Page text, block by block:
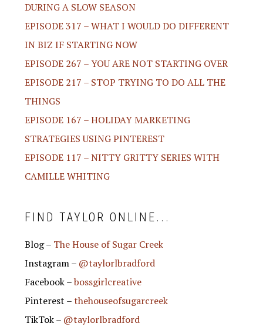
DURING A SLOW SEASON
EPISODE 317 – WHAT I WOULD DO DIFFERENT
IN BIZ IF STARTING NOW
EPISODE 267 – YOU ARE NOT STARTING OVER
EPISODE 217 – STOP TRYING TO DO ALL THE
THINGS
EPISODE 167 – HOLIDAY MARKETING
STRATEGIES USING PINTEREST
EPISODE 117 – NITTY GRITTY SERIES WITH
CAMILLE WHITING
FIND TAYLOR ONLINE...
Blog – The House of Sugar Creek
Instagram – @taylorlbradford
Facebook –bossgirlcreative
Pinterest –thehouseofsugarcreek
TikTok – @taylorlbradford